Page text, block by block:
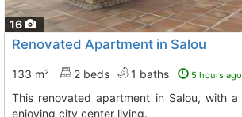
16
Renovated Apartment in Salou
133 m² 2 beds 1 baths 5 hours ago
This renovated apartment in Salou, with a pool, is perfect for
enjoying city center living.